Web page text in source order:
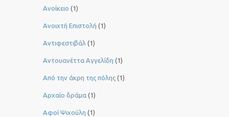
Ανοίκειο (1)
Ανοιχτή Επιστολή (1)
Αντιφεστιβάλ (1)
Αντουανέττα Αγγελίδη (1)
Από την άκρη της πόλης (1)
Αρχαίο δράμα (1)
Αφοί Ψιχούλη (1)